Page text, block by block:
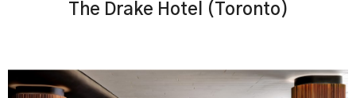
The Drake Hotel (Toronto)